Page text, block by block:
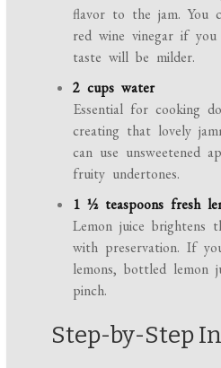
flavor to the jam. You
red wine vinegar if
taste will be milder.
2 cups water
Essential for cooking
creating that lovely
can use unsweetened
fruity undertones.
1 ½ teaspoons fresh
Lemon juice brightens
with preservation. If
lemons, bottled lemon
pinch.
Step-by-Step